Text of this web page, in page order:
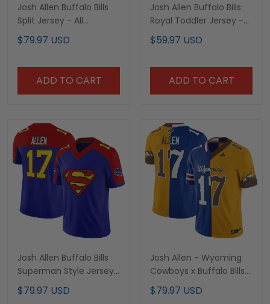
Josh Allen Buffalo Bills
Split Jersey - All
Stitched
$79.97 USD
ADD TO CART
Josh Allen Buffalo Bills
Royal Toddler Jersey -
All Stitched
$59.97 USD
ADD TO CART
Josh Allen Buffalo Bills
Superman Style Jersey
- All Stitched
$79.97 USD
Josh Allen - Wyoming
Cowboys x Buffalo Bills
Split Vapor Limited
Jersey - All Stitched
$79.97 USD